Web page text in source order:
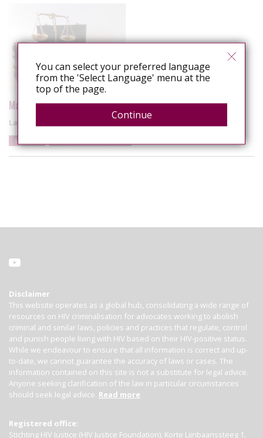
Malaysia: Spa owner fined for alleged HIV exposure
Latest update
Malaysia
Disclaimer
This website operates as a global hub, consolidating a wide range of
resources on HIV criminalisation for advocates working to abolish
criminal and similar laws, policies and practices that regulate, control
and punish people living with HIV based on their HIV-positive status.
While we endeavour to ensure that all information is correct and up-
to-date, we cannot guarantee the accuracy of laws or cases. The
information contained on this site is not a substitute for legal advice.
Anyone seeking clarification of the law in particular circumstances
should seek legal advice. Read more
Registered office:
Stichting HIV Justice (HIV Justice Foundation), Korte Lijnbaanssteeg 1,
You can select your preferred language
from the 'Select Language' menu at the
top of the page.
Continue